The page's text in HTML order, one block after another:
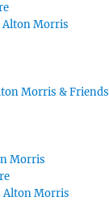
Alton Morris
Morris & Friends
Morris
Alton Morris